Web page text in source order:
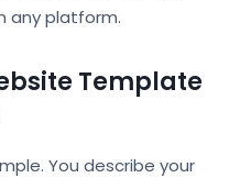
any platform.
Template
You describe your